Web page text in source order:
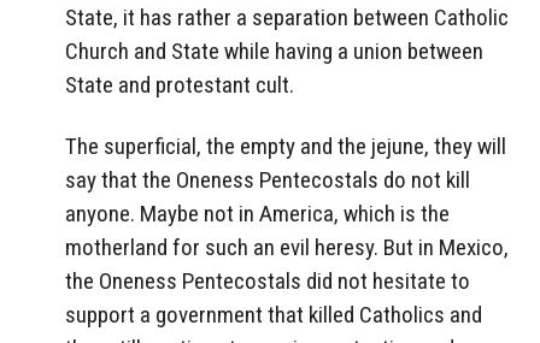
State, it has rather a separation between Catholic
Church and State while having a union between
State and protestant cult.
The superficial, the empty and the jejune, they will
say that the Oneness Pentecostals do not kill
anyone. Maybe not in America, which is the
motherland for such an evil heresy. But in Mexico,
the Oneness Pentecostals did not hesitate to
support a government that killed Catholics and